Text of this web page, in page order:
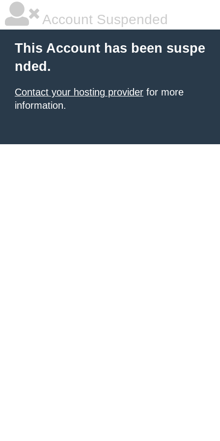
Account Suspended
This Account has been suspe
nded.
Contact your hosting provider for more
information.